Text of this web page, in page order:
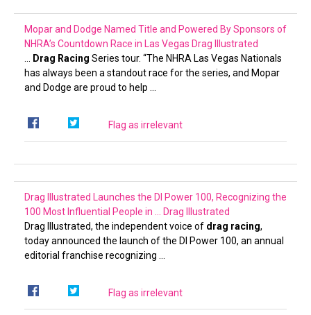
Mopar and Dodge Named Title and Powered By Sponsors of
NHRA’s Countdown Race in Las Vegas Drag Illustrated
Drag Racing Series tour. “The NHRA Las Vegas Nationals
has always been a standout race for the series, and Mopar
and Dodge are proud to help …
Flag as irrelevant
Drag Illustrated Launches the DI Power 100, Recognizing the
100 Most Influential People in …
Drag Illustrated
Drag Illustrated, the independent voice of drag racing,
today announced the launch of the DI Power 100, an annual
editorial franchise recognizing …
Flag as irrelevant